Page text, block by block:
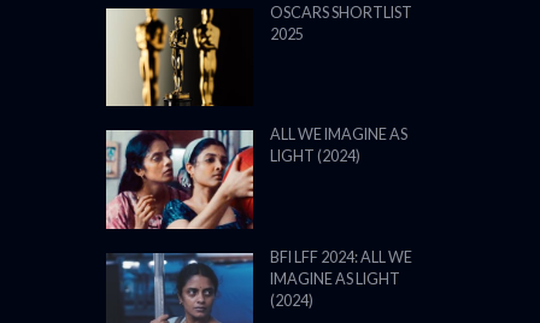
OSCARS SHORTLIST
2025
ALL WE IMAGINE AS
LIGHT (2024)
BFI LFF 2024: ALL WE
IMAGINE AS LIGHT
(2024)